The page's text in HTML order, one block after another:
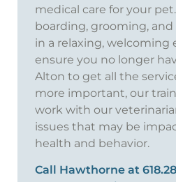
medical care for your
boarding, grooming,
in a relaxing, welcoming
ensure you no longer
Alton to get all the
more important, our
work with our
issues that may be
health and behavior.
Call Hawthorne at